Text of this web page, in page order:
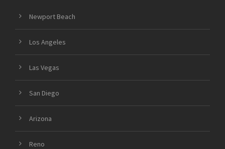
Newport Beach
Los Angeles
Las Vegas
San Diego
Arizona
Reno